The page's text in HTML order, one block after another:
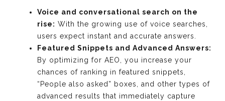
Voice and conversational search on the
rise: With the growing use of voice searches,
users expect instant and accurate answers.
Featured Snippets and Advanced Answers:
By optimizing for AEO, you increase your
chances of ranking in featured snippets,
“People also asked” boxes, and other types of
advanced results that immediately capture